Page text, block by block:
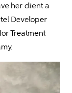
her client a
Developer
Treatment